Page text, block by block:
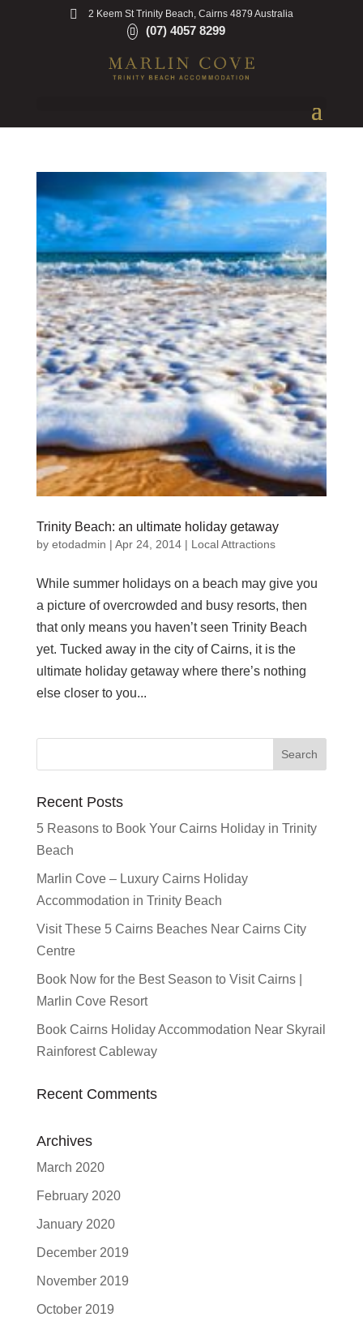
2 Keem St Trinity Beach, Cairns 4879 Australia
(07) 4057 8299
Trinity Beach: an ultimate holiday getaway
by etodadmin | Apr 24, 2014| Local Attractions
While summer holidays on a beach may give you
a picture of overcrowded and busy resorts, then
that only means you haven’t seen Trinity Beach
yet. Tucked away in the city of Cairns, it is the
ultimate holiday getaway where there’s nothing
else closer to you...
Recent Posts
5 Reasons to Book Your Cairns Holiday in Trinity
Beach
Marlin Cove – Luxury Cairns Holiday
Accommodation in Trinity Beach
Visit These 5 Cairns Beaches Near Cairns City
Centre
Book Now for the Best Season to Visit Cairns |
Marlin Cove Resort
Book Cairns Holiday Accommodation Near Skyrail
Rainforest Cableway
Recent Comments
Archives
March 2020
February 2020
January 2020
December 2019
November 2019
October 2019